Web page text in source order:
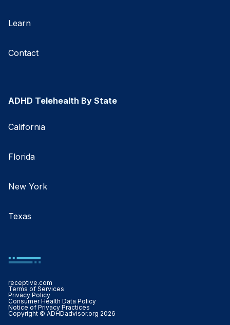
Learn
Contact
ADHD Telehealth By State
California
Florida
New York
Texas
receptive.com
Terms of Services
Privacy Policy
Consumer Health Data Policy
Notice of Privacy Practices
Copyright © ADHDadvisor.org 2026